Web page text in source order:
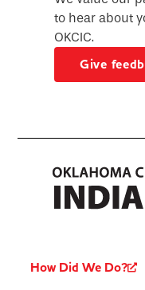
to hear about
OKCIC.
Give
How Did We Do?